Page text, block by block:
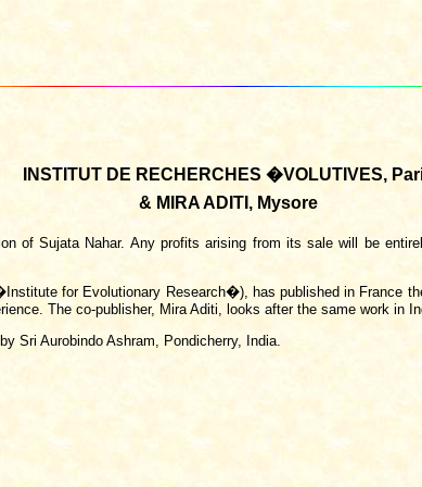
INSTITUT DE RECHERCHES �VOLUTIVES,
& MIRA ADITI, Mysore
of Sujata Nahar. Any profits arising from its sale will be
for Evolutionary Research�), has published in France
The co-publisher, Mira Aditi, looks after the same work in
Sri Aurobindo Ashram, Pondicherry, India.